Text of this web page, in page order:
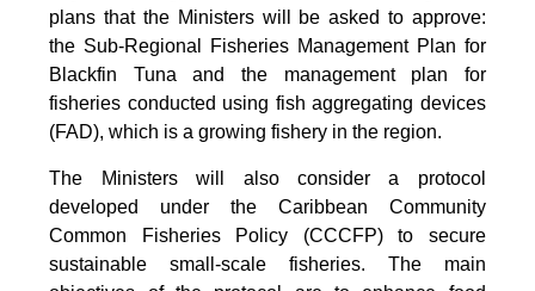
plans that the Ministers will be asked to approve:
the Sub-Regional Fisheries Management Plan for
Blackfin Tuna and the management plan for
fisheries conducted using fish aggregating devices
(FAD), which is a growing fishery in the region.
The Ministers will also consider a protocol
developed under the Caribbean Community
Common Fisheries Policy (CCCFP) to secure
sustainable small-scale fisheries. The main